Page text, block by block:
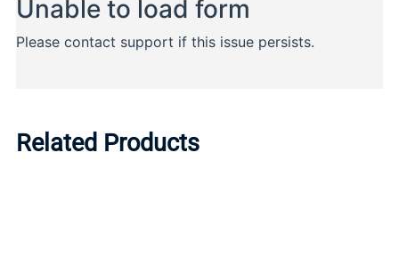
Related Products